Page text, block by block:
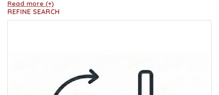
Read more (+)
REFINE SEARCH